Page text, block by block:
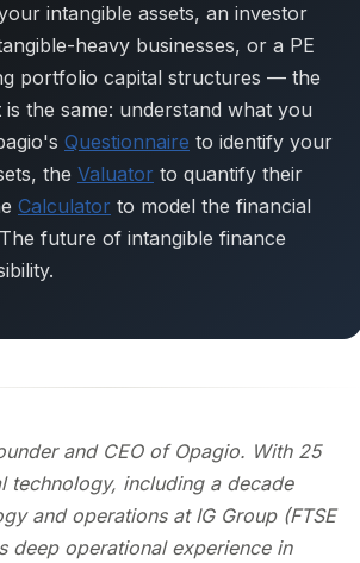
intangible assets, an investor
heavy businesses, or a PE
portfolio capital structures — the
the same: understand what you
Questionnaire to identify your
the Valuator to quantify their
Calculator to model the financial
future of intangible finance
and CEO of Opagio. With 25
technology, including a decade
and operations at IG Group (FTSE
deep operational experience in